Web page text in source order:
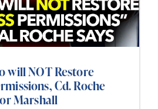
will NOT Restore
Cd. Roche
Marshall